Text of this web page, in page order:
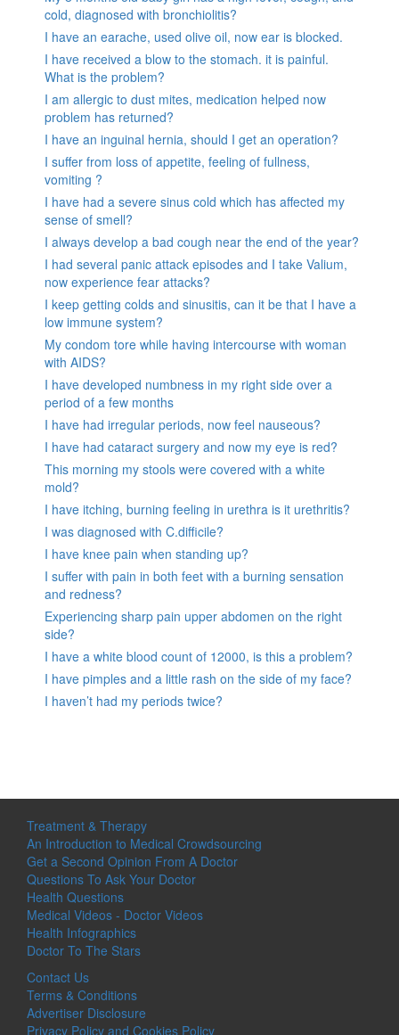
cold, diagnosed with bronchiolitis?
I have an earache, used olive oil, now ear is blocked.
I have received a blow to the stomach. it is painful.
What is the problem?
I am allergic to dust mites, medication helped now
problem has returned?
I have an inguinal hernia, should I get an operation?
I suffer from loss of appetite, feeling of fullness,
vomiting ?
I have had a severe sinus cold which has affected my
sense of smell?
I always develop a bad cough near the end of the year?
I had several panic attack episodes and I take Valium,
now experience fear attacks?
I keep getting colds and sinusitis, can it be that I have a
low immune system?
My condom tore while having intercourse with woman
with AIDS?
I have developed numbness in my right side over a
period of a few months
I have had irregular periods, now feel nauseous?
I have had cataract surgery and now my eye is red?
This morning my stools were covered with a white
mold?
I have itching, burning feeling in urethra is it urethritis?
I was diagnosed with C.difficile?
I have knee pain when standing up?
I suffer with pain in both feet with a burning sensation
and redness?
Experiencing sharp pain upper abdomen on the right
side?
I have a white blood count of 12000, is this a problem?
I have pimples and a little rash on the side of my face?
I haven’t had my periods twice?
Treatment & Therapy
An Introduction to Medical Crowdsourcing
Get a Second Opinion From A Doctor
Questions To Ask Your Doctor
Health Questions
Medical Videos - Doctor Videos
Health Infographics
Doctor To The Stars
Contact Us
Terms & Conditions
Advertiser Disclosure
Privacy Policy and Cookies Policy